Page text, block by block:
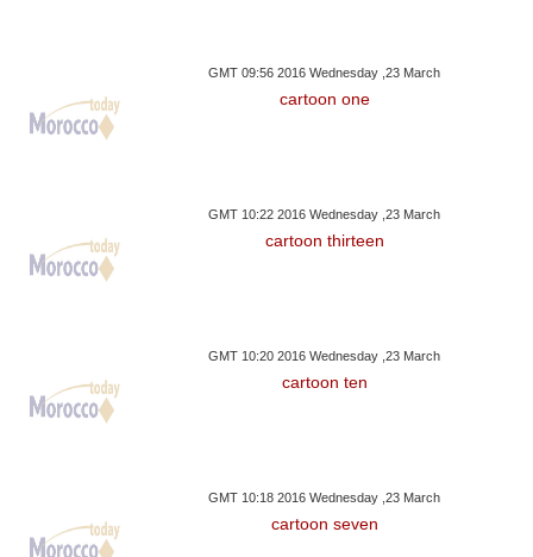
GMT 09:56 2016 Wednesday ,23 March
cartoon one
GMT 10:22 2016 Wednesday ,23 March
cartoon thirteen
GMT 10:20 2016 Wednesday ,23 March
cartoon ten
GMT 10:18 2016 Wednesday ,23 March
cartoon seven